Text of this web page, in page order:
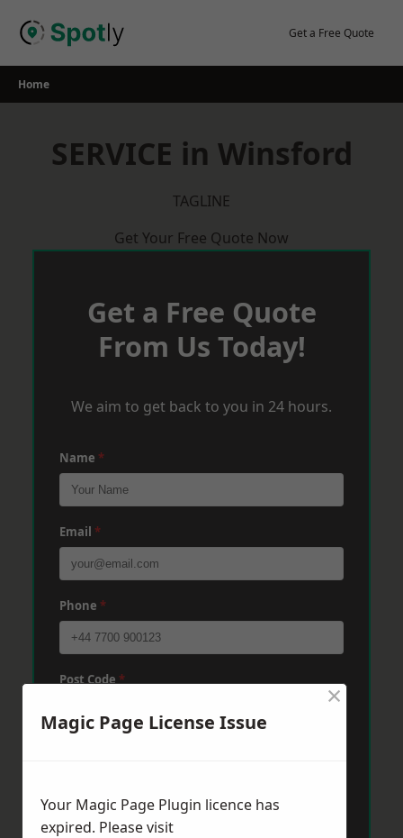
Get a Free Quote
Home
SERVICE in Winsford
TAGLINE
Get Your Free Quote Now
Get a Free Quote
From Us Today!
We aim to get back to you in 24 hours.
Name *
Email *
Phone *
Post Code*
Magic Page License Issue
×
Your Magic Page Plugin licence has
expired. Please visit